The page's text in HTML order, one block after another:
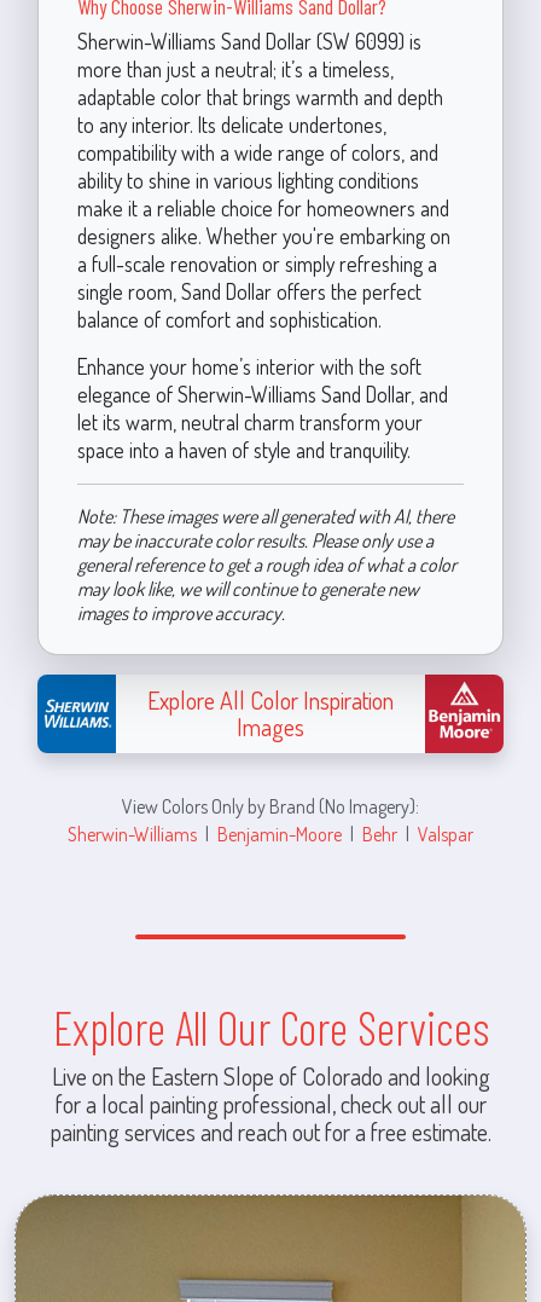
Why Choose Sherwin-Williams Sand Dollar?
Sherwin-Williams Sand Dollar (SW 6099) is
more than just a neutral; it’s a timeless,
adaptable color that brings warmth and depth
to any interior. Its delicate undertones,
compatibility with a wide range of colors, and
ability to shine in various lighting conditions
make it a reliable choice for homeowners and
designers alike. Whether you're embarking on
a full-scale renovation or simply refreshing a
single room, Sand Dollar offers the perfect
balance of comfort and sophistication.
Enhance your home’s interior with the soft
elegance of Sherwin-Williams Sand Dollar, and
let its warm, neutral charm transform your
space into a haven of style and tranquility.
Note: These images were all generated with AI, there
may be inaccurate color results. Please only use a
general reference to get a rough idea of what a color
may look like, we will continue to generate new
images to improve accuracy.
Explore All Color Inspiration
Images
View Colors Only by Brand (No Imagery):
Sherwin-Williams | Benjamin-Moore | Behr | Valspar
Explore All Our Core Services
Live on the Eastern Slope of Colorado and looking
for a local painting professional, check out all our
painting services and reach out for a free estimate.